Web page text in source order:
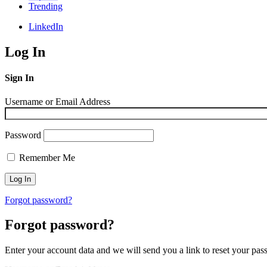
Trending
LinkedIn
Log In
Sign In
Username or Email Address
Password
Remember Me
Forgot password?
Forgot password?
Enter your account data and we will send you a link to reset your